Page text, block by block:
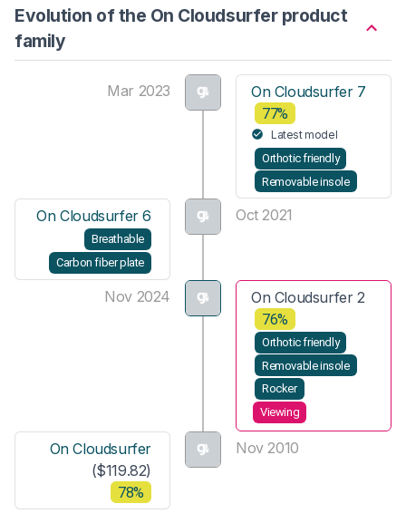
Evolution of the On Cloudsurfer product
family
Mar 2023 On Cloudsurfer 7
77%
Latest model
Orthotic friendly
Removable insole
Oct 2021
On Cloudsurfer 6
Breathable
Carbon fiber plate
Nov 2024 On Cloudsurfer 2
76%
Orthotic friendly
Removable insole
Rocker
Viewing
Nov 2010
On Cloudsurfer
($119.82)
78%